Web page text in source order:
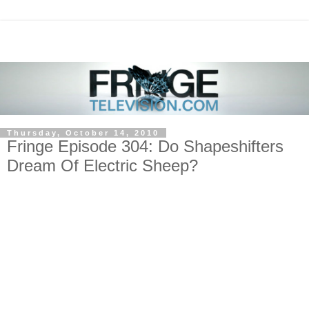
Thursday, October 14, 2010
Fringe Episode 304: Do Shapeshifters
Dream Of Electric Sheep?